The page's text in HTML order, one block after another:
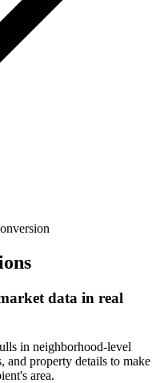
data in real
in neighborhood-level
and property details to make
area.